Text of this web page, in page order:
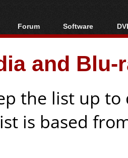
Forum
Forum Index
Today's Posts
New Posts
Software
All software
Popular tools
Portable tools
and
the list up
is based